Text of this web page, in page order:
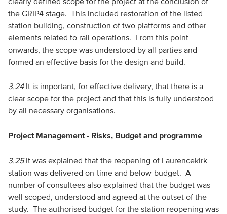
the GRIP4 stage. This included restoration of the listed
station building, construction of two platforms and other
elements related to rail operations. From this point
onwards, the scope was understood by all parties and
formed an effective basis for the design and build.
3.24 It is important, for effective delivery, that there is a
clear scope for the project and that this is fully understood
by all necessary organisations.
Project Management - Risks, Budget and programme
3.25It was explained that the reopening of Laurencekirk
station was delivered on-time and below-budget. A
number of consultees also explained that the budget was
well scoped, understood and agreed at the outset of the
study. The authorised budget for the station reopening was